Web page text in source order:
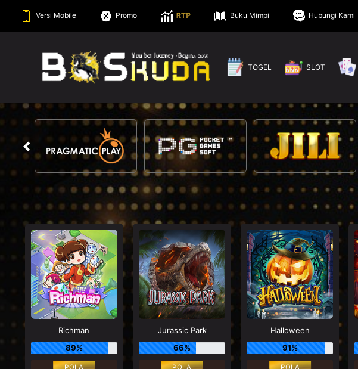
Versi Mobile Promo RTP Buku Mimpi Hubungi Kami
TOGEL SLOT
Richman
89%
Jurassic Park
66%
Halloween
91%